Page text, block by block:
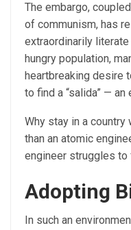
The embargo,
of communism, has
extraordinarily
hungry population,
heartbreaking desire
to find a “salida” — an
Why stay in a country
than an atomic
engineer struggles
Adopting
In such an